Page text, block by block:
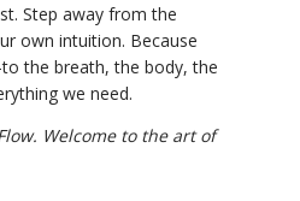
Step away from the
own intuition. Because
the breath, the body, the
we need.
Welcome to the art of